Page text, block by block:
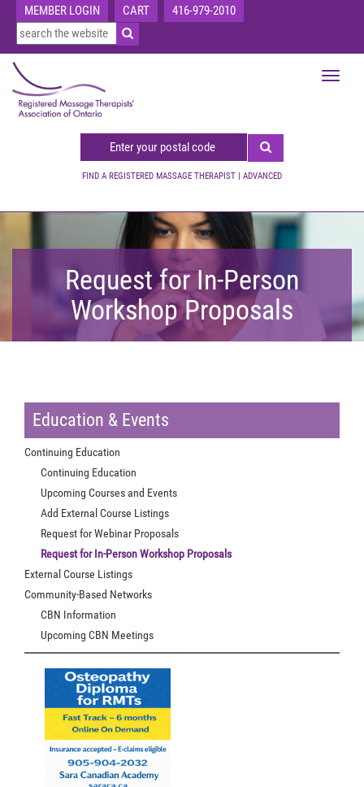
MEMBER LOGIN CART 416-979-2010
FIND A REGISTERED MASSAGE THERAPIST | ADVANCED
Toggle
Request for In-Person
Workshop Proposals
Education & Events
Continuing Education
Continuing Education
Upcoming Courses and Events
Add External Course Listings
Request for Webinar Proposals
Request for In-Person Workshop Proposals
External Course Listings
Community-Based Networks
CBN Information
Upcoming CBN Meetings